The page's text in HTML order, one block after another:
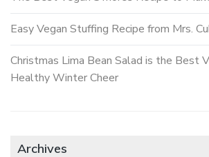
Easy Vegan Stuffing Recipe from Mrs.
Christmas Lima Bean Salad is the Best
Healthy Winter Cheer
Archives